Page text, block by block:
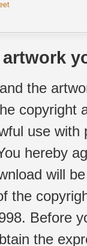
the
copyright
use
hereby
will
the
Before
the